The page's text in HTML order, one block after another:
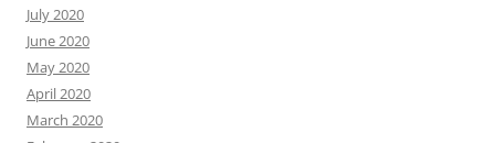
July 2020
June 2020
May 2020
April 2020
March 2020